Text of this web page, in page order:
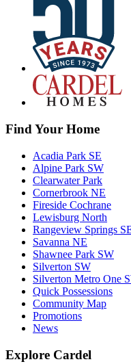
Find Your Home
Acadia Park SE
Alpine Park SW
Clearwater Park
Cornerbrook NE
Fireside Cochrane
Lewisburg North
Rangeview Springs
Savanna NE
Shawnee Park SW
Silverton SW
Silverton Metro One
Quick Possessions
Community Map
Promotions
News
Explore Cardel